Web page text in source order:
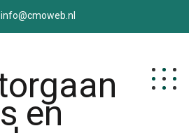
info@cmoweb.nl